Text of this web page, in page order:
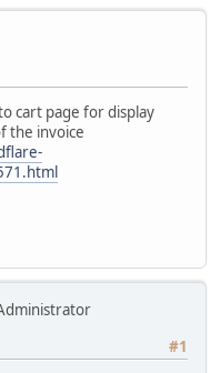
cart page for display
the invoice
#1